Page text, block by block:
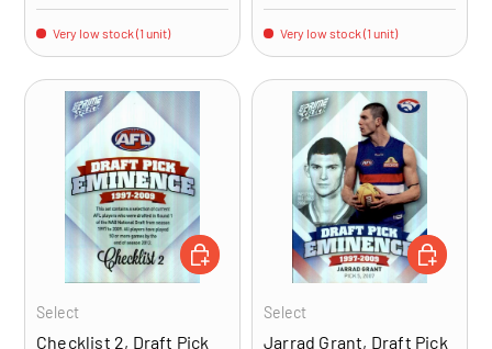
Very low stock (1 unit) Very low stock (1 unit)
Select
Checklist 2, Draft Pick
ADD TO CART
Select
Jarrad Grant, Draft Pick
ADD TO